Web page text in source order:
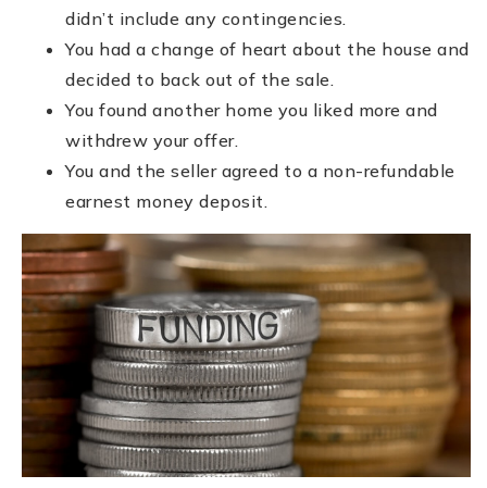
didn’t include any contingencies.
You had a change of heart about the house and
decided to back out of the sale.
You found another home you liked more and
withdrew your offer.
You and the seller agreed to a non-refundable
earnest money deposit.